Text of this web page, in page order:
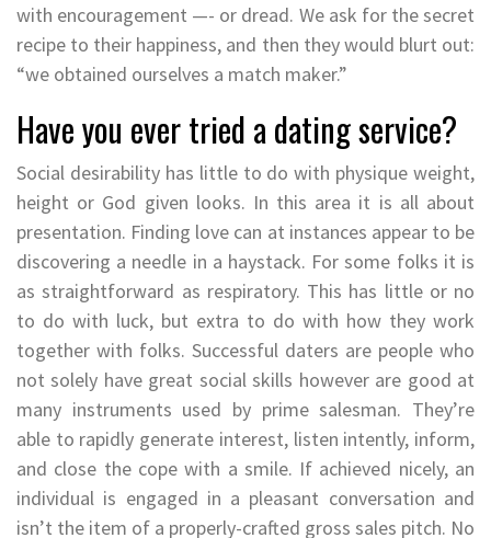
with encouragement —- or dread. We ask for the secret
recipe to their happiness, and then they would blurt out:
“we obtained ourselves a match maker.”
Have you ever tried a dating service?
Social desirability has little to do with physique weight,
height or God given looks. In this area it is all about
presentation. Finding love can at instances appear to be
discovering a needle in a haystack. For some folks it is
as straightforward as respiratory. This has little or no
to do with luck, but extra to do with how they work
together with folks. Successful daters are people who
not solely have great social skills however are good at
many instruments used by prime salesman. They’re
able to rapidly generate interest, listen intently, inform,
and close the cope with a smile. If achieved nicely, an
individual is engaged in a pleasant conversation and
isn’t the item of a properly-crafted gross sales pitch. No